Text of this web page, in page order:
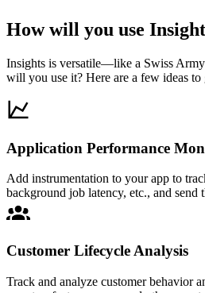
How will you use
Insights is versatile—like a Swiss
will you use it? Here are a few ideas to
Application Performance
Add instrumentation to your app to
background job latency, etc., and send
Customer Lifecycle Analysis
Track and analyze customer behavior